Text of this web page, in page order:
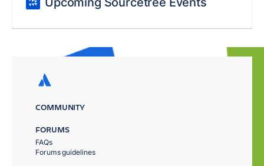
COMMUNITY
FORUMS
FAQs
Forums guidelines